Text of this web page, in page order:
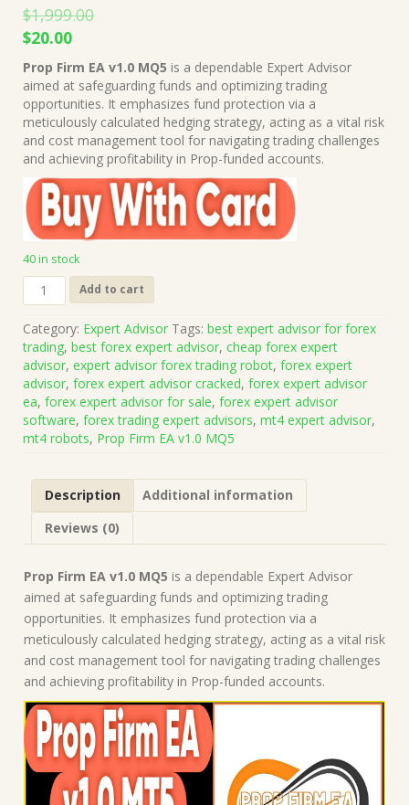
$1,999.00
Original
price
was:
$1,999.00.
$20.00Current
price
is:
$20.00.
Prop Firm EA v1.0 MQ5 is a dependable Expert Advisor
aimed at safeguarding funds and optimizing trading
opportunities. It emphasizes fund protection via a
meticulously calculated hedging strategy, acting as a vital risk
and cost management tool for navigating trading challenges
and achieving profitability in Prop-funded accounts.
40 in stock
Prop
Firm
v1.0
MQ5
Source
Code
(Works
on
Build
Forex
Robot
Expert
Advisor
quantity
Add to cart
Category: Expert Advisor Tags: best expert advisor for forex
trading, best forex expert advisor, cheap forex expert
advisor, expert advisor forex trading robot, forex expert
advisor, forex expert advisor cracked, forex expert advisor
ea, forex expert advisor for sale, forex expert advisor
software, forex trading expert advisors, mt4 expert advisor,
mt4 robots, Prop Firm EA v1.0 MQ5
Description
Additional information
Reviews (0)
Prop Firm EA v1.0 MQ5 is a dependable Expert Advisor
aimed at safeguarding funds and optimizing trading
opportunities. It emphasizes fund protection via a
meticulously calculated hedging strategy, acting as a vital risk
and cost management tool for navigating trading challenges
and achieving profitability in Prop-funded accounts.